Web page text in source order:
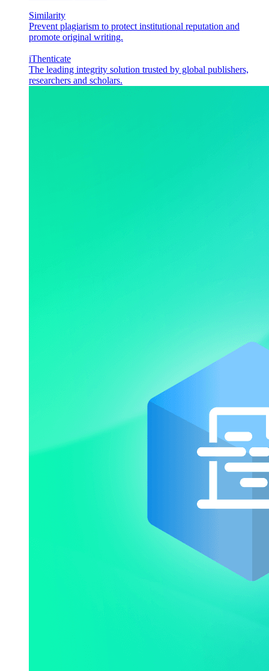
Similarity
Prevent plagiarism to protect institutional reputation and
promote original writing.
iThenticate
The leading integrity solution trusted by global publishers,
researchers and scholars.